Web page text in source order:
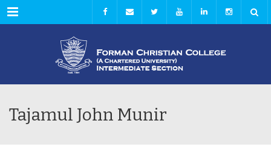
Menu
Tajamul John Munir